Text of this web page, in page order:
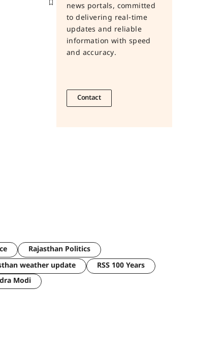
news portals, committed
to delivering real-time
updates and reliable
information with speed
and accuracy.
Contact
Rajasthan Politics
weather update
RSS 100 Years
Modi